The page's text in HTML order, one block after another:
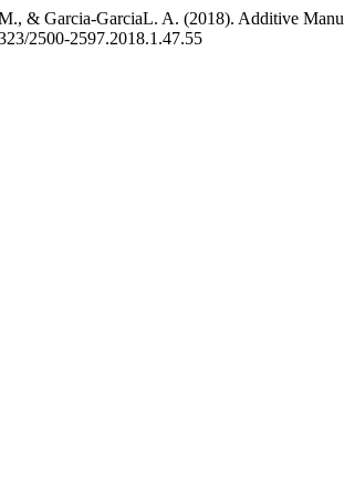
& Garcia-GarciaL. A. (2018). Additive
2500-2597.2018.1.47.55